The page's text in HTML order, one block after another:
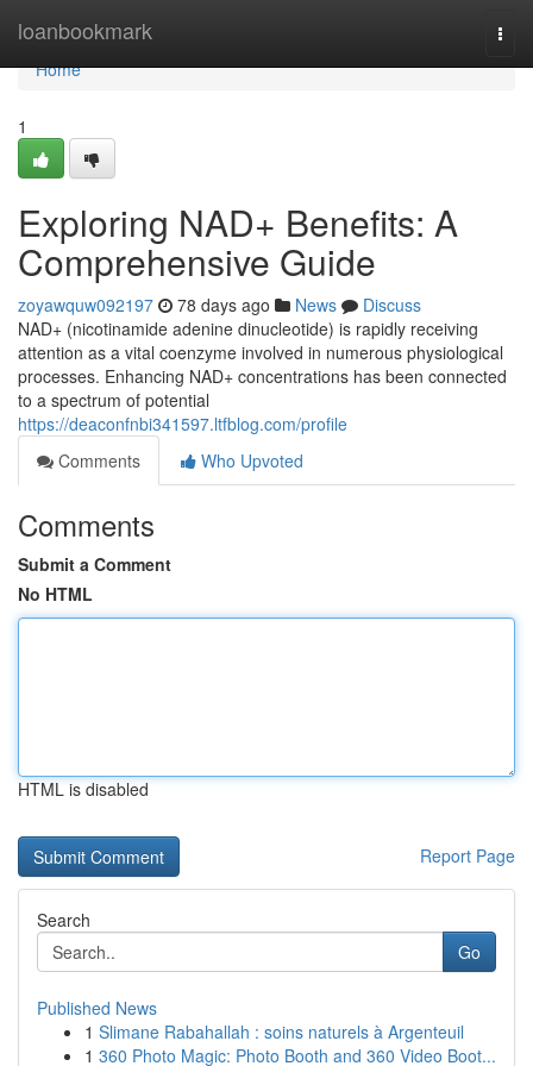
loanbookmark
Home
Home
1
Exploring NAD+ Benefits: A
Comprehensive Guide
zoyawquw092197 78 days ago News
Discuss
NAD+ (nicotinamide adenine dinucleotide) is rapidly receiving
attention as a vital coenzyme involved in numerous physiological
processes. Enhancing NAD+ concentrations has been connected
to a spectrum of potential
https://deaconfnbi341597.ltfblog.com/profile
Comments
Who Upvoted
Comments
Submit a Comment
No HTML
HTML is disabled
Report Page
Search
Go
Published News
1 Slimane Rabahallah : soins naturels à Argenteuil
1 360 Photo Magic: Photo Booth and 360 Video Boot...